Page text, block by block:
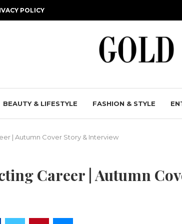
POLICY
BEAUTY & LIFESTYLE FASHION & STYLE
| Autumn Cover Story & Interview
Career | Autumn